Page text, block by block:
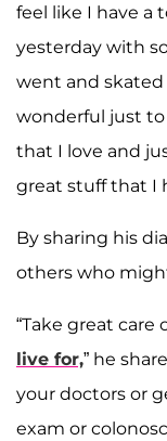
feel like I have a
yesterday with
went and skated
wonderful just
that I love and
great stuff that I
By sharing his
others who
“Take great care
live for,” he
your doctors or
exam or